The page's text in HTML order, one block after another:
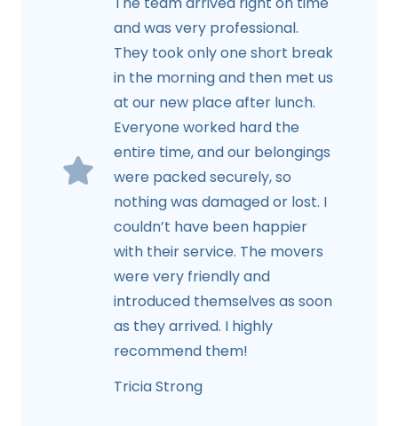
and was very professional.
They took only one short break
in the morning and then met us
at our new place after lunch.
Everyone worked hard the
entire time, and our belongings
were packed securely, so
nothing was damaged or lost. I
couldn’t have been happier
with their service. The movers
were very friendly and
introduced themselves as soon
as they arrived. I highly
recommend them!
Tricia Strong